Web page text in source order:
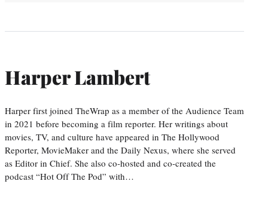
Harper Lambert
Harper first joined TheWrap as a member of the Audience Team
in 2021 before becoming a film reporter. Her writings about
movies, TV, and culture have appeared in The Hollywood
Reporter, MovieMaker and the Daily Nexus, where she served
as Editor in Chief. She also co-hosted and co-created the
podcast “Hot Off The Pod” with…